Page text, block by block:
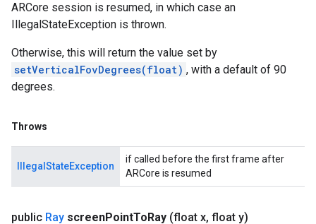
ARCore session is resumed, in which case an
IllegalStateException is thrown.
Otherwise, this will return the value set by
setVerticalFovDegrees(float) , with a default of 90
degrees.
Throws
IllegalStateException
if called before the first frame after
ARCore is resumed
public Ray screenPointToRay (float x, float y)